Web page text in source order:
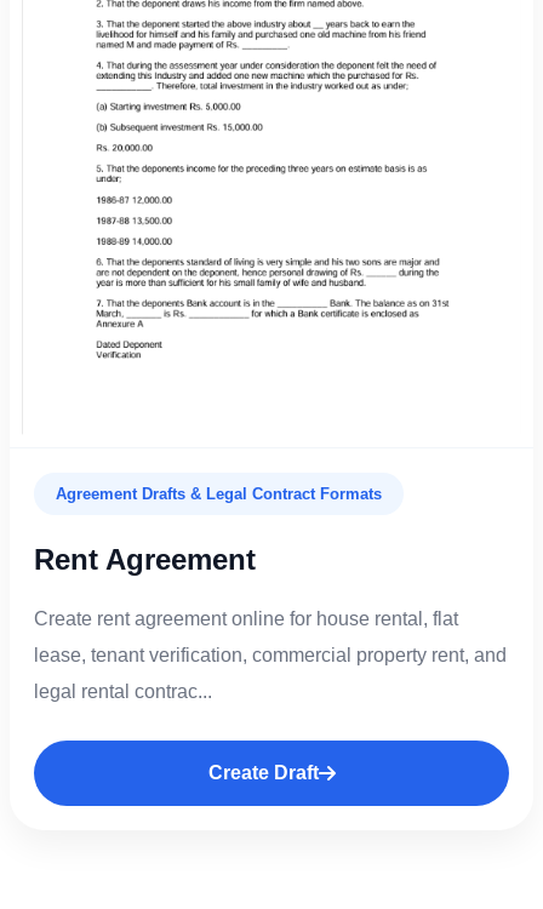
Agreement Drafts & Legal Contract Formats
Rent Agreement
Create rent agreement online for house rental, flat
lease, tenant verification, commercial property rent, and
legal rental contrac...
Create Draft